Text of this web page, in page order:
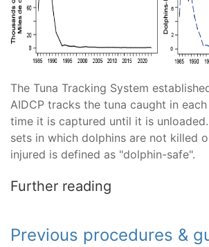
The Tuna Tracking System
AIDCP tracks the tuna caught in
time it is captured until it is
sets in which dolphins are not killed
injured is defined as "dolphin-safe".
Further reading
Previous procedures &